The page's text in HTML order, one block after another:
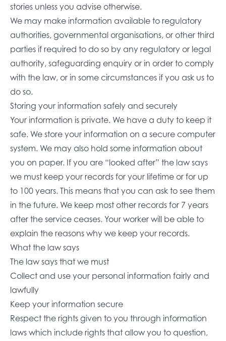
stories unless you advise otherwise.
We may make information available to regulatory
authorities, governmental organisations, or other third
parties if required to do so by any regulatory or legal
authority, safeguarding enquiry or in order to comply
with the law, or in some circumstances if you ask us to
do so.
Storing your information safely and securely
Your information is private. We have a duty to keep it
safe. We store your information on a secure computer
system. We may also hold some information about
you on paper. If you are “looked after” the law says
we must keep your records for your lifetime or for up
to 100 years. This means that you can ask to see them
in the future. We keep most other records for 7 years
after the service ceases. Your worker will be able to
explain the reasons why we keep your records.
What the law says
The law says that we must
Collect and use your personal information fairly and
lawfully
Keep your information secure
Respect the rights given to you through information
laws which include rights that allow you to question,